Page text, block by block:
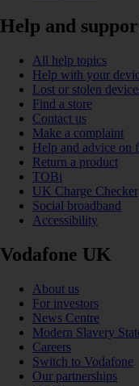
Help and
All help topics
Help with your
Lost or stolen
Find a store
Contact us
Make a complaint
Help and advice on
Return a product
TOBi
UK Charge Checker
Social broadband
Accessibility
Vodafone UK
About us
For investors
News Centre
Modern Slavery
Careers
Switch to Vodafone
Our partnerships